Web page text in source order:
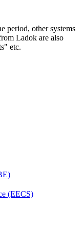
period, other systems
Ladok are also
etc.
(EECS)